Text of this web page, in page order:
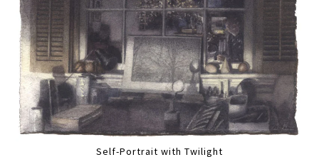
Self-Portrait with Twilight